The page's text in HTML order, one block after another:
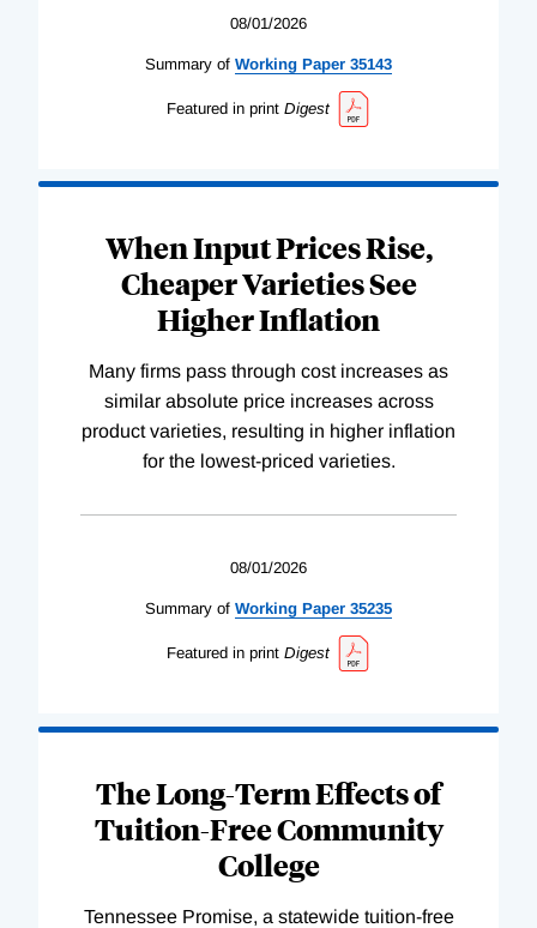
08/01/2026
Summary of Working Paper 35143
Featured in print Digest
When Input Prices Rise,
Cheaper Varieties See
Higher Inflation
Many firms pass through cost increases as
similar absolute price increases across
product varieties, resulting in higher inflation
for the lowest-priced varieties.
08/01/2026
Summary of Working Paper 35235
Featured in print Digest
The Long-Term Effects of
Tuition-Free Community
College
Tennessee Promise, a statewide tuition-free